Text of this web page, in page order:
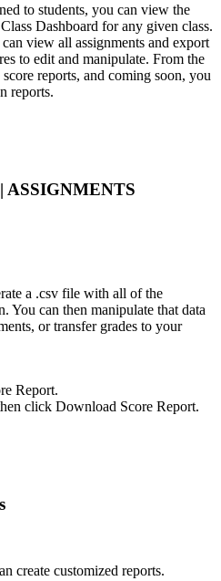
to students, you can view the
Dashboard for any given class.
view all assignments and export
to edit and manipulate. From the
reports, and coming soon, you
reports.
ASSIGNMENTS
a .csv file with all of the
You can then manipulate that data
or transfer grades to your
Report.
click Download Score Report.
create customized reports.